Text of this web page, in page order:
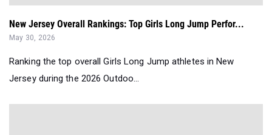
New Jersey Overall Rankings: Top Girls Long Jump Perfor...
May 30, 2026
Ranking the top overall Girls Long Jump athletes in New
Jersey during the 2026 Outdoo...